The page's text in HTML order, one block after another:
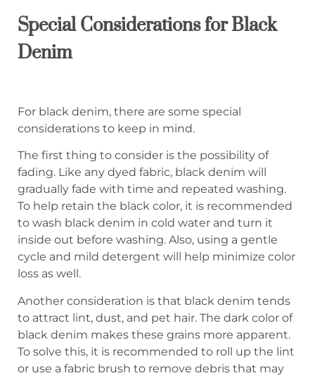
Special Considerations for Black
Denim
For black denim, there are some special
considerations to keep in mind.
The first thing to consider is the possibility of
fading. Like any dyed fabric, black denim will
gradually fade with time and repeated washing.
To help retain the black color, it is recommended
to wash black denim in cold water and turn it
inside out before washing. Also, using a gentle
cycle and mild detergent will help minimize color
loss as well.
Another consideration is that black denim tends
to attract lint, dust, and pet hair. The dark color of
black denim makes these grains more apparent.
To solve this, it is recommended to roll up the lint
or use a fabric brush to remove debris that may